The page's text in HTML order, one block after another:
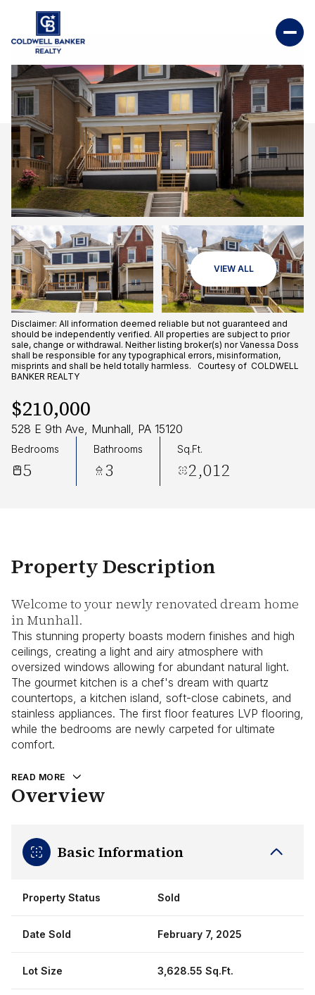
VIEW ALL
Disclaimer: All information deemed reliable but not guaranteed and
should be independently verified. All properties are subject to prior
sale, change or withdrawal. Neither listing broker(s) nor Vanessa Doss
shall be responsible for any typographical errors, misinformation,
misprints and shall be held totally harmless. Courtesy of COLDWELL
BANKER REALTY
$210,000
528 E 9th Ave, Munhall, PA 15120
Bedrooms
5
Bathrooms
3
Sq.Ft.
2,012
Property Description
Welcome to your newly renovated dream home
in Munhall.
This stunning property boasts modern finishes and high
ceilings, creating a light and airy atmosphere with
oversized windows allowing for abundant natural light.
The gourmet kitchen is a chef's dream with quartz
countertops, a kitchen island, soft-close cabinets, and
stainless appliances. The first floor features LVP flooring,
while the bedrooms are newly carpeted for ultimate
comfort.
READ MORE
Overview
Basic Information
Property Status Sold
Date Sold February 7, 2025
Lot Size 3,628.55 Sq.Ft.
Friday
07
Aug
Saturday
08
Aug